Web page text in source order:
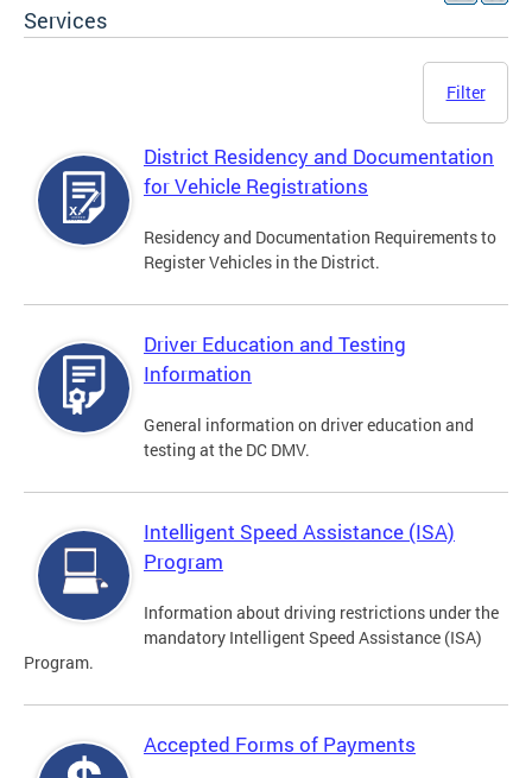
Services
Filter
District Residency and Documentation
for Vehicle Registrations
Residency and Documentation Requirements to
Register Vehicles in the District.
Driver Education and Testing
Information
General information on driver education and
testing at the DC DMV.
Intelligent Speed Assistance (ISA)
Program
Information about driving restrictions under the
mandatory Intelligent Speed Assistance (ISA)
Program.
Accepted Forms of Payments